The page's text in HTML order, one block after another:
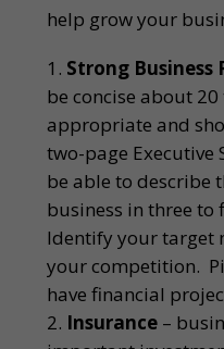
help grow your
Strong Business
be concise about
appropriate and
two-page Executive
be able to describe
business in three to
Identify your target
your competition.
have financial
Insurance –